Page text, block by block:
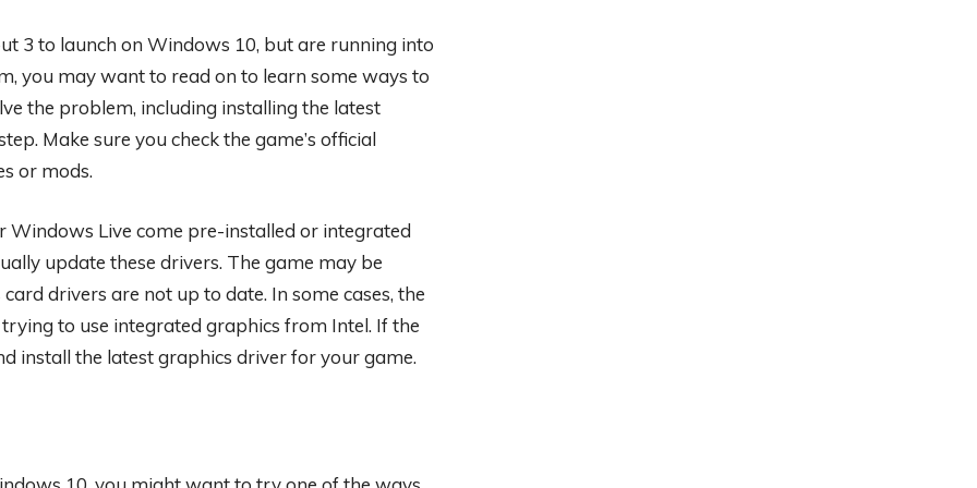
3 to launch on Windows 10, but are running into
you may want to read on to learn some ways to
the problem, including installing the latest
Make sure you check the game’s official
or mods.
Windows Live come pre-installed or integrated
update these drivers. The game may be
drivers are not up to date. In some cases, the
to use integrated graphics from Intel. If the
install the latest graphics driver for your game.